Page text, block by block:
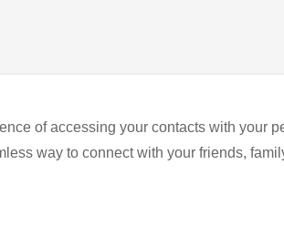
of accessing your contacts with your
way to connect with your friends,